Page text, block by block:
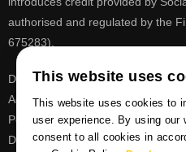
authorised and regulated by the
675283).
DVLA is a registered trade mark
Agency, PrimoReg is not affiliated
Personalised Registrations.
DVLA registrations
This website uses
This website uses cookies to
user experience. By using our
consent to all cookies in